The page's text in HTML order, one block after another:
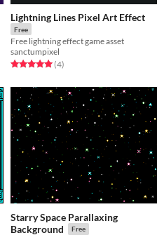
Lightning Lines Pixel Art Effect
Free
Free lightning effect game asset
sanctumpixel
Rated 5.0 out of 5 stars
(4total ratings
)
Starry Space Parallaxing
Background
Free